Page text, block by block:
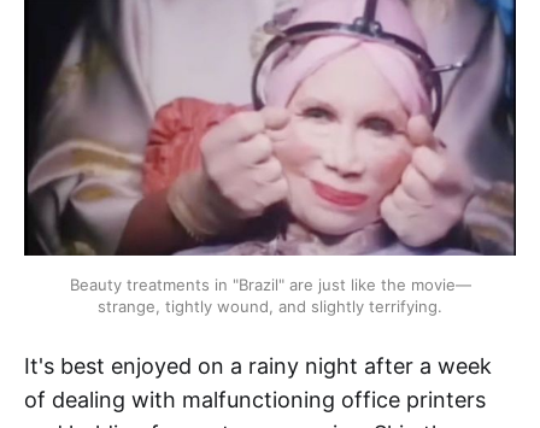
Beauty treatments in "Brazil" are just like the movie—
strange, tightly wound, and slightly terrifying.
It's best enjoyed on a rainy night after a week
of dealing with malfunctioning office printers